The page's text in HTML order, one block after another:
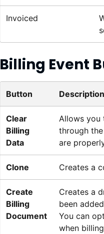
Invoiced
Billing Event
Button Description
Clear
Billing
Data
Allows you
through the
are
Clone Creates a
Create
Billing
Document
Creates a
been
You can
when